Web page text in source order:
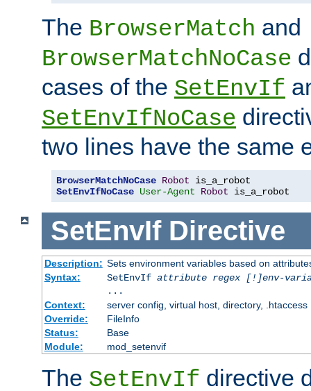
The BrowserMatch and
BrowserMatchNoCase
cases of the SetEnvIf
SetEnvIfNoCase
two lines have the same
BrowserMatchNoCase Robot
SetEnvIfNoCase User-Agent Robot is_a_robot
SetEnvIf Directive
Description: Sets environment variables based on
Syntax:
SetEnvIf attribute regex [!]env-
...
Context:
server config, virtual host, directory, .htaccess
Override:
FileInfo
Status:
Base
Module:
mod_setenvif
The SetEnvIf directive